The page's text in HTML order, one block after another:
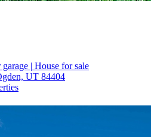
garage | House for sale
UT 84404